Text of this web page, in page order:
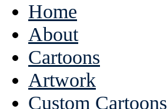
Home
About
Cartoons
Artwork
Custom Cartoons